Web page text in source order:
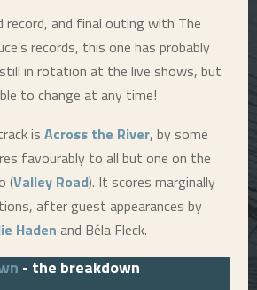
record, and final outing with The
records, this one has probably
in rotation at the live shows, but
to change at any time!
is Across the River, by some
favourably to all but one on the
(Valley Road). It scores marginally
after guest appearances by
Haden and Béla Fleck.
- the breakdown